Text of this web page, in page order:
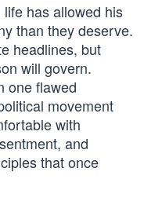
life has allowed his
than they deserve.
headlines, but
will govern.
one flawed
movement
with
and
that once